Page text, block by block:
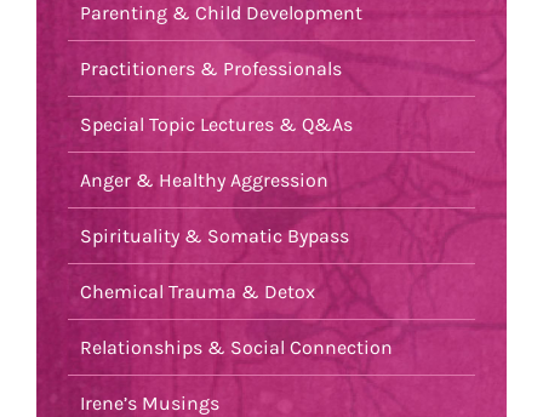
Parenting & Child Development
Practitioners & Professionals
Special Topic Lectures & Q&As
Anger & Healthy Aggression
Spirituality & Somatic Bypass
Chemical Trauma & Detox
Relationships & Social Connection
Irene’s Musings